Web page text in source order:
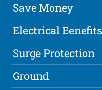
Save Money
Electrical Benefits
Surge Protection
Ground